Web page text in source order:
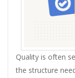
Quality is often
the structure